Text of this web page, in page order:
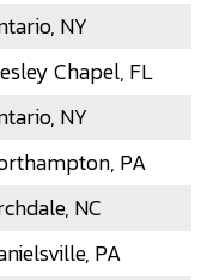
NY
Chapel, FL
NY
PA
NC
PA